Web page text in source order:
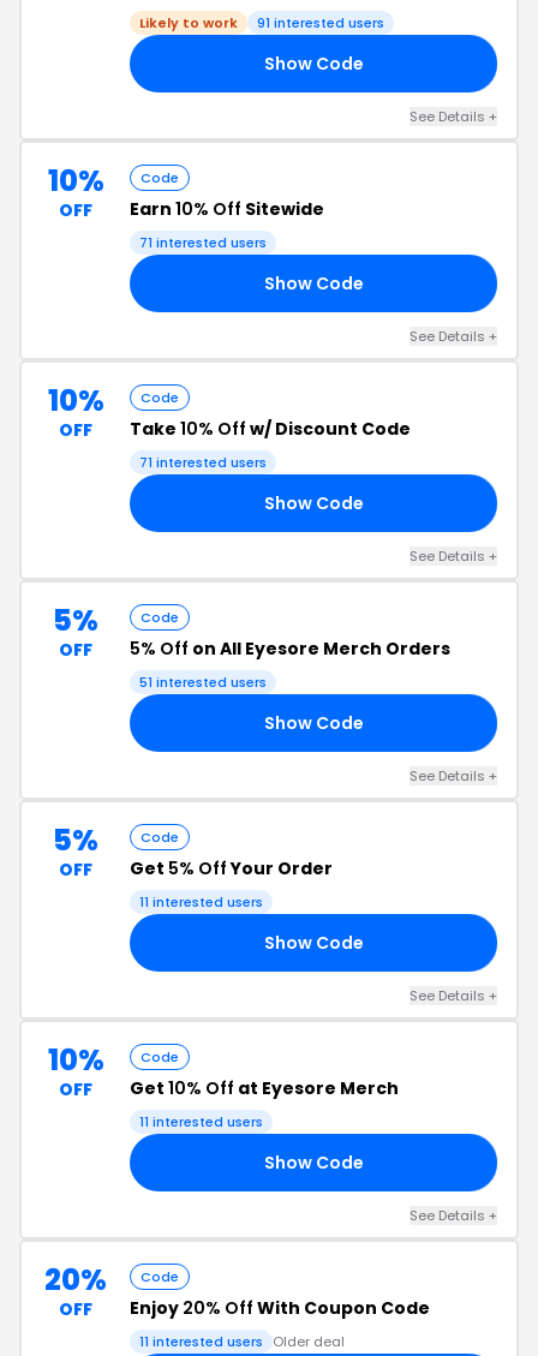
Likely to work 91 interested users
Show Code
See Details +
10%
OFF
Code
Earn 10% Off Sitewide
71 interested users
Show Code
See Details +
10%
OFF
Code
Take 10% Off w/ Discount Code
71 interested users
Show Code
See Details +
5%
OFF
Code
5% Off on All Eyesore Merch Orders
51 interested users
Show Code
See Details +
5%
OFF
Code
Get 5% OffYour Order
11 interested users
Show Code
See Details +
10%
OFF
Code
Get 10% Off at Eyesore Merch
11 interested users
Show Code
See Details +
20%
OFF
Code
Enjoy 20% Off With Coupon Code
11 interested users Older deal